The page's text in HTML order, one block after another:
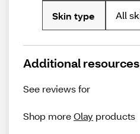
Skin type All
Additional resources
See reviews for
Shop moreOlay products